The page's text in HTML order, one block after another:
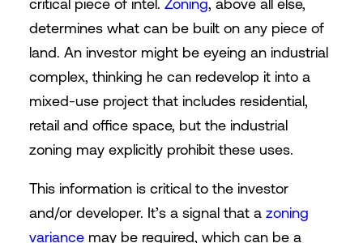
critical piece of intel. Zoning, above all else,
determines what can be built on any piece of
land. An investor might be eyeing an industrial
complex, thinking he can redevelop it into a
mixed-use project that includes residential,
retail and office space, but the industrial
zoning may explicitly prohibit these uses.
This information is critical to the investor
and/or developer. It’s a signal that a zoning
variancemay be required, which can be a